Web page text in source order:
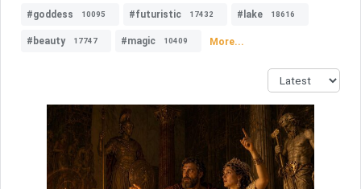
#goddess 10095 #futuristic 17432 #lake 18616
#beauty 17747 #magic 10409 More...